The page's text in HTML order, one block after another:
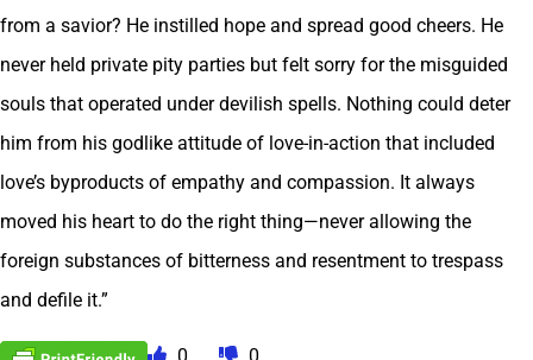
from a savior? He instilled hope and spread good cheers. He
never held private pity parties but felt sorry for the misguided
souls that operated under devilish spells. Nothing could deter
him from his godlike attitude of love-in-action that included
love’s byproducts of empathy and compassion. It always
moved his heart to do the right thing—never allowing the
foreign substances of bitterness and resentment to trespass
and defile it.”